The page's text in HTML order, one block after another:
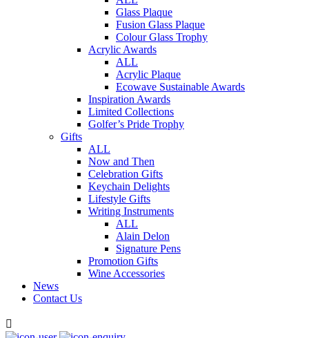
Glass Plaque
Fusion Glass Plaque
Colour Glass Trophy
Acrylic Awards
ALL
Acrylic Plaque
Ecowave Sustainable Awards
Inspiration Awards
Limited Collections
Golfer’s Pride Trophy
Gifts
ALL
Now and Then
Celebration Gifts
Keychain Delights
Lifestyle Gifts
Writing Instruments
ALL
Alain Delon
Signature Pens
Promotion Gifts
Wine Accessories
News
Contact Us
